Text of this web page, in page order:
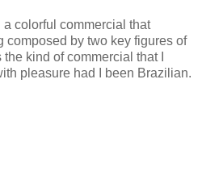
colorful commercial that
composed by two key figures of
kind of commercial that I
pleasure had I been Brazilian.